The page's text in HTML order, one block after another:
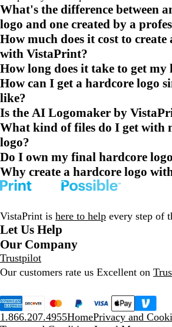
What's the difference between
logo and one created by a
How much does it cost to create
with VistaPrint?
How long does it take to get my
How can I get a hardcore logo
like?
Is the AI Logomaker by
What kind of files do I get with
logo?
Do I own my final hardcore
Why create a hardcore logo
VistaPrint is here to help every step of
Let Us Help
Our Company
Trustpilot
Our customers rate us Excellent on
1.866.207.4955HomePrivacy and